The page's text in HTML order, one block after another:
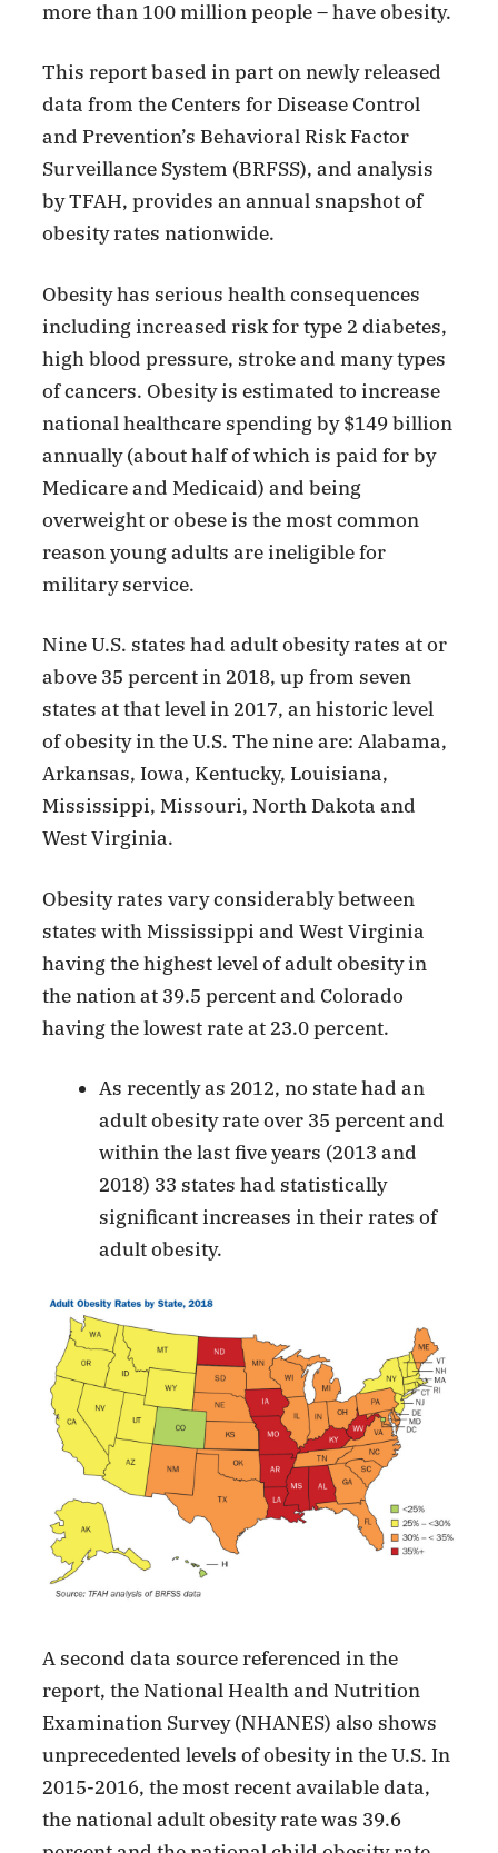
more than 100 million people – have obesity.
This report based in part on newly released
data from the Centers for Disease Control
and Prevention’s Behavioral Risk Factor
Surveillance System (BRFSS), and analysis
by TFAH, provides an annual snapshot of
obesity rates nationwide.
Obesity has serious health consequences
including increased risk for type 2 diabetes,
high blood pressure, stroke and many types
of cancers. Obesity is estimated to increase
national healthcare spending by $149 billion
annually (about half of which is paid for by
Medicare and Medicaid) and being
overweight or obese is the most common
reason young adults are ineligible for
military service.
Nine U.S. states had adult obesity rates at or
above 35 percent in 2018, up from seven
states at that level in 2017, an historic level
of obesity in the U.S. The nine are: Alabama,
Arkansas, Iowa, Kentucky, Louisiana,
Mississippi, Missouri, North Dakota and
West Virginia.
Obesity rates vary considerably between
states with Mississippi and West Virginia
having the highest level of adult obesity in
the nation at 39.5 percent and Colorado
having the lowest rate at 23.0 percent.
As recently as 2012, no state had an
adult obesity rate over 35 percent and
within the last five years (2013 and
2018) 33 states had statistically
significant increases in their rates of
adult obesity.
A second data source referenced in the
report, the National Health and Nutrition
Examination Survey (NHANES) also shows
unprecedented levels of obesity in the U.S. In
2015-2016, the most recent available data,
the national adult obesity rate was 39.6